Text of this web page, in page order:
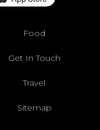
Food
Get In Touch
Travel
Sitemap